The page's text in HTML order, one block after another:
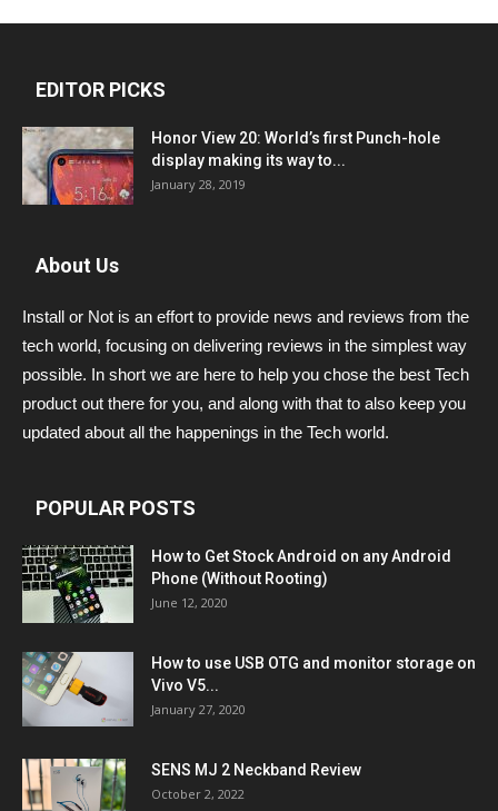
EDITOR PICKS
Honor View 20: World’s first Punch-hole
display making its way to...
January 28, 2019
About Us
Install or Not is an effort to provide news and reviews from the
tech world, focusing on delivering reviews in the simplest way
possible. In short we are here to help you chose the best Tech
product out there for you, and along with that to also keep you
updated about all the happenings in the Tech world.
POPULAR POSTS
How to Get Stock Android on any Android
Phone (Without Rooting)
June 12, 2020
How to use USB OTG and monitor storage on
Vivo V5...
January 27, 2020
SENS MJ 2 Neckband Review
October 2, 2022